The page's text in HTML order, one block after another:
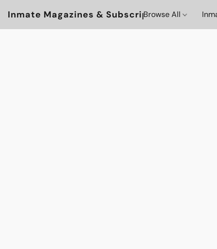
Inmate Magazines & Subscriptions
Browse All